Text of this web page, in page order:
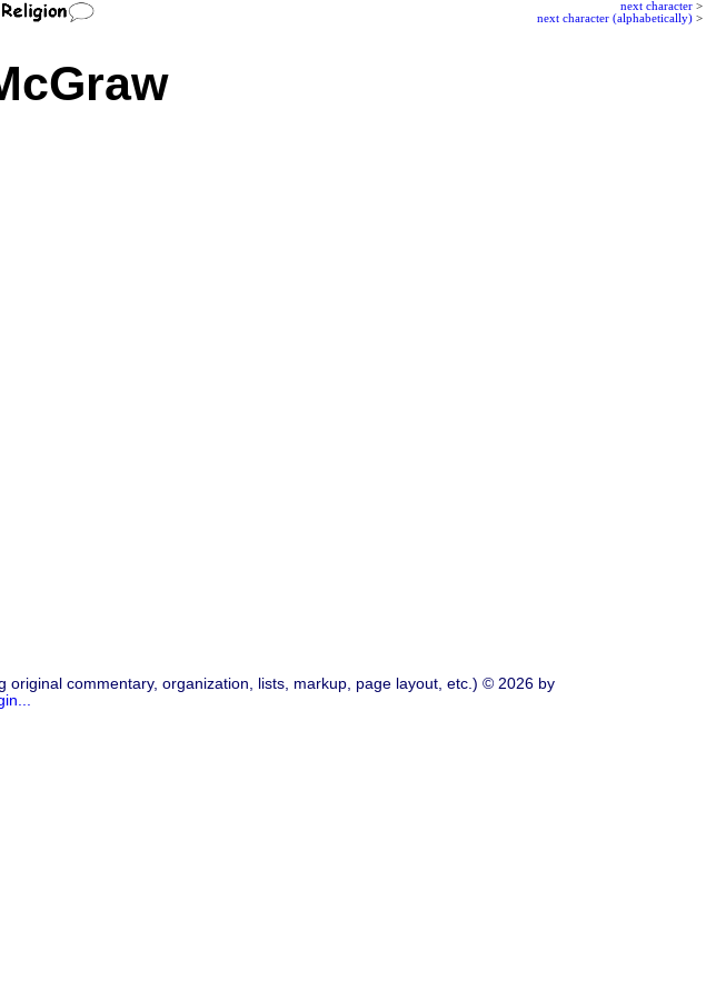
next character >
next character (alphabetically) >
commentary, organization, lists, markup, page layout, etc.) © 2026 by